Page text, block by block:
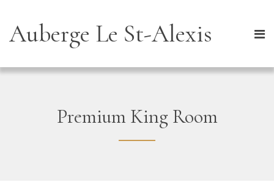
Auberge Le St-Alexis
Premium King Room